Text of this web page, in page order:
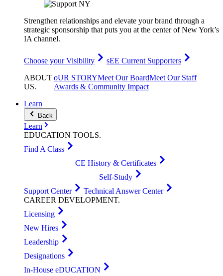
Strengthen relationships and elevate your brand through a
strategic sponsorship that puts you at the center of New York’s
IA channel.
Choose your Visibility
sEE Current Supporters
ABOUT
US.
oUR STORYMeet Our BoardMeet Our Staff
Awards & Community Impact
Learn
Back
Learn
EDUCATION TOOLS.
Find A Class
CE History & Certificates
Self-Study
Support Center
Technical Answer Center
CAREER DEVELOPMENT.
Licensing
New Hires
Leadership
Designations
In-House eDUCATION